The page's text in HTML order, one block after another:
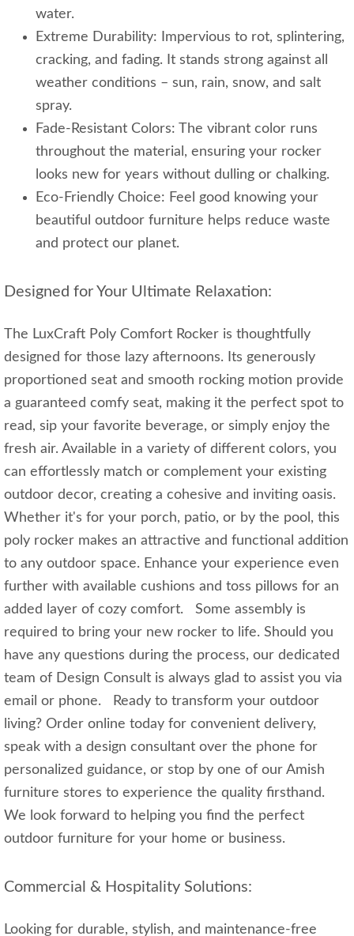
water.
Extreme Durability: Impervious to rot, splintering,
cracking, and fading. It stands strong against all
weather conditions – sun, rain, snow, and salt
spray.
Fade-Resistant Colors: The vibrant color runs
throughout the material, ensuring your rocker
looks new for years without dulling or chalking.
Eco-Friendly Choice: Feel good knowing your
beautiful outdoor furniture helps reduce waste
and protect our planet.
Designed for Your Ultimate Relaxation:
The LuxCraft Poly Comfort Rocker is thoughtfully
designed for those lazy afternoons. Its generously
proportioned seat and smooth rocking motion provide
a guaranteed comfy seat, making it the perfect spot to
read, sip your favorite beverage, or simply enjoy the
fresh air. Available in a variety of different colors, you
can effortlessly match or complement your existing
outdoor decor, creating a cohesive and inviting oasis.
Whether it's for your porch, patio, or by the pool, this
poly rocker makes an attractive and functional addition
to any outdoor space. Enhance your experience even
further with available cushions and toss pillows for an
added layer of cozy comfort. Some assembly is
required to bring your new rocker to life. Should you
have any questions during the process, our dedicated
team of Design Consult is always glad to assist you via
email or phone. Ready to transform your outdoor
living? Order online today for convenient delivery,
speak with a design consultant over the phone for
personalized guidance, or stop by one of our Amish
furniture stores to experience the quality firsthand.
We look forward to helping you find the perfect
outdoor furniture for your home or business.
Commercial & Hospitality Solutions:
Looking for durable, stylish, and maintenance-free